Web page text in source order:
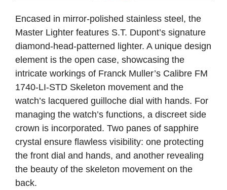
Encased in mirror-polished stainless steel, the
Master Lighter features S.T. Dupont’s signature
diamond-head-patterned lighter. A unique design
element is the open case, showcasing the
intricate workings of Franck Muller’s Calibre FM
1740-LI-STD Skeleton movement and the
watch’s lacquered guilloche dial with hands. For
managing the watch’s functions, a discreet side
crown is incorporated. Two panes of sapphire
crystal ensure flawless visibility: one protecting
the front dial and hands, and another revealing
the beauty of the skeleton movement on the
back.